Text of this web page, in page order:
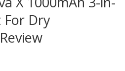
For Dry